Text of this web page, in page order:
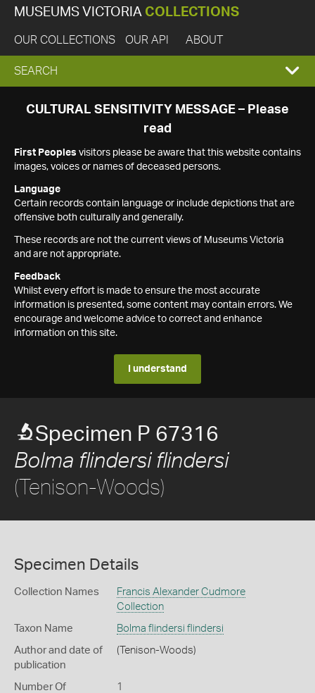
MUSEUMS VICTORIA COLLECTIONS
OUR COLLECTIONS OUR API ABOUT
EXPAND
SEARCH
SEARCH
CULTURAL SENSITIVITY MESSAGE – Please
read
First Peoples visitors please be aware that this website contains
images, voices or names of deceased persons.
Language
Certain records contain language or include depictions that are
offensive both culturally and generally.
These records are not the current views of Museums Victoria
and are not appropriate.
Feedback
Whilst every effort is made to ensure the most accurate
information is presented, some content may contain errors. We
encourage and welcome advice to correct and enhance
information on this site.
I understand
Specimen P 67316
Bolma flindersi flindersi
(Tenison-Woods)
Specimen Details
Collection Names
Francis Alexander Cudmore
Collection
Taxon Name Bolma flindersi flindersi
Author and date of
publication
(Tenison-Woods)
Number Of
1